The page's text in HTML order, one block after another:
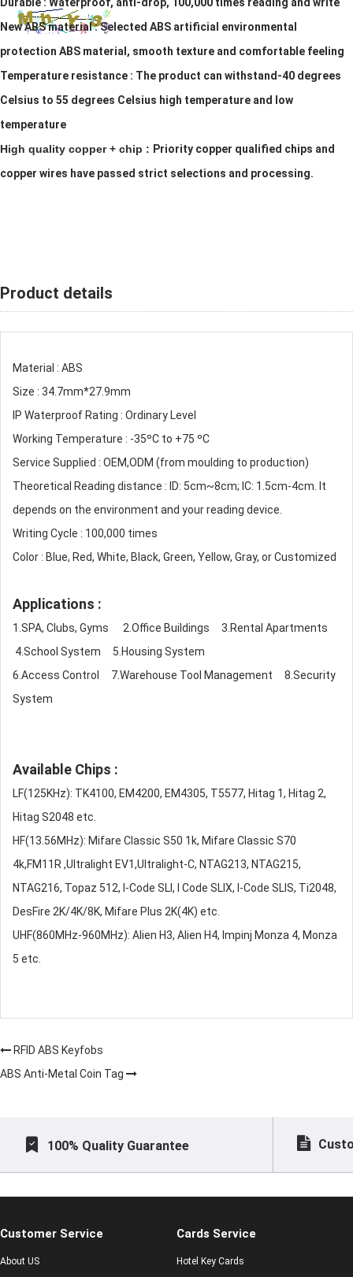
New ABS material :Selected ABS artificial environmental
protection ABS material, smooth texture and comfortable feeling
Temperature resistance : The product can withstand-40 degrees
Celsius to 55 degrees Celsius high temperature and low
temperature
High quality copper + chip : Priority copper qualified chips and
copper wires have passed strict selections and processing.
Product details
Material : ABS
Size : 34.7mm*27.9mm
IP Waterproof Rating : Ordinary Level
Working Temperature : -35ºC to +75 ºC
Service Supplied : OEM,ODM (from moulding to production)
Theoretical Reading distance : ID: 5cm~8cm; IC: 1.5cm-4cm. It
depends on the environment and your reading device.
Writing Cycle : 100,000 times
Color : Blue, Red, White, Black, Green, Yellow, Gray, or Customized
Applications :
1.SPA, Clubs, Gyms 2.Office Buildings 3.Rental Apartments
4.School System 5.Housing System
6.Access Control 7.Warehouse Tool Management 8.Security
System
Available Chips :
LF(125KHz): TK4100, EM4200, EM4305, T5577, Hitag 1, Hitag 2,
Hitag S2048 etc.
HF(13.56MHz): Mifare Classic S50 1k, Mifare Classic S70
4k,FM11R ,Ultralight EV1,Ultralight-C, NTAG213, NTAG215,
NTAG216, Topaz 512, I-Code SLI, I Code SLIX, I-Code SLIS, Ti2048,
DesFire 2K/4K/8K, Mifare Plus 2K(4K) etc.
UHF(860MHz-960MHz): Alien H3, Alien H4, Impinj Monza 4, Monza
5 etc.
RFID ABS Keyfobs
ABS Anti-Metal Coin Tag
100% Quality Guarantee
Customer Service
About US
Cards Service
Hotel Key Cards